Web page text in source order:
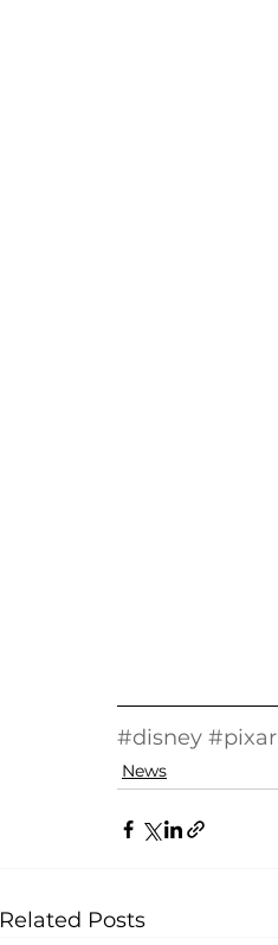
#disney #pixar
News
Related Posts